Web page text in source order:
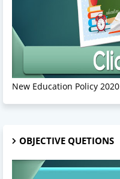
New Education Policy 2020
OBJECTIVE QUETIONS